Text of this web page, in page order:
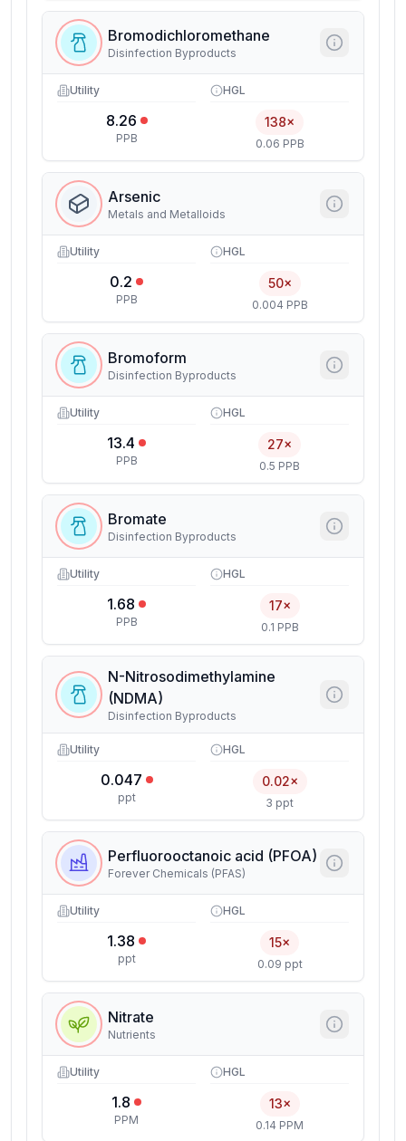
Bromodichloromethane
Disinfection Byproducts
Utility
8.26
PPB
HGL
138×
0.06 PPB
Arsenic
Metals and Metalloids
Utility
0.2
PPB
HGL
50×
0.004 PPB
Bromoform
Disinfection Byproducts
Utility
13.4
PPB
HGL
27×
0.5 PPB
Bromate
Disinfection Byproducts
Utility
1.68
PPB
HGL
17×
0.1 PPB
N-Nitrosodimethylamine
(NDMA)
Disinfection Byproducts
Utility
0.047
ppt
HGL
0.02×
3 ppt
Perfluorooctanoic acid (PFOA)
Forever Chemicals (PFAS)
Utility
1.38
ppt
HGL
15×
0.09 ppt
Nitrate
Nutrients
Utility
1.8
PPM
HGL
13×
0.14 PPM